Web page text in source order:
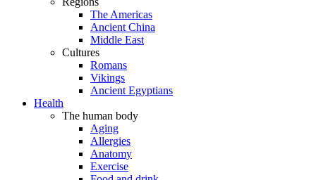
The Americas
Ancient China
Middle East
Cultures
Romans
Vikings
Ancient Egyptians
Health
The human body
Aging
Allergies
Anatomy
Exercise